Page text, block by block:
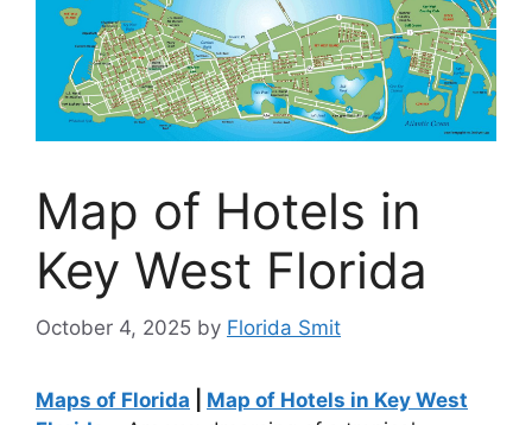
Map of Hotels in
Key West Florida
October 4, 2025 by Florida Smit
Maps of Florida
Map of Hotels in Key West